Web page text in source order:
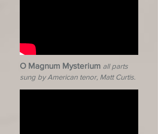
O Magnum Mysterium all parts
sung by American tenor, Matt Curtis.